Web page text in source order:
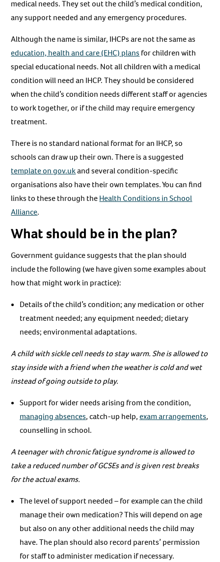
medical needs. They set out the child’s medical condition,
any support needed and any emergency procedures.
Although the name is similar, IHCPs are not the same as
education, health and care (EHC) plans for children with
special educational needs. Not all children with a medical
condition will need an IHCP. They should be considered
when the child’s condition needs different staff or agencies
to work together, or if the child may require emergency
treatment.
There is no standard national format for an IHCP, so
schools can draw up their own. There is a suggested
template on gov.ukand several condition-specific
organisations also have their own templates. You can find
links to these through theHealth Conditions in School
Alliance.
What should be in the plan?
Government guidance suggests that the plan should
include the following (we have given some examples about
how that might work in practice):
Details of the child’s condition; any medication or other
treatment needed; any equipment needed; dietary
needs; environmental adaptations.
A child with sickle cell needs to stay warm. She is allowed to
stay inside with a friend when the weather is cold and wet
instead of going outside to play.
Support for wider needs arising from the condition,
managing absences, catch-up help,exam arrangements,
counselling in school.
A teenager with chronic fatigue syndrome is allowed to
take a reduced number of GCSEs and is given rest breaks
for the actual exams.
The level of support needed – for example can the child
manage their own medication? This will depend on age
but also on any other additional needs the child may
have. The plan should also record parents’ permission
for staff to administer medication if necessary.